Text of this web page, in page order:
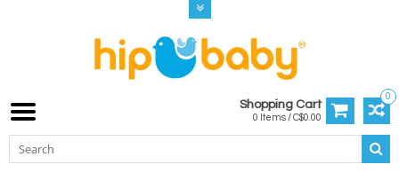
0
Shopping Cart
0 Items / C$0.00